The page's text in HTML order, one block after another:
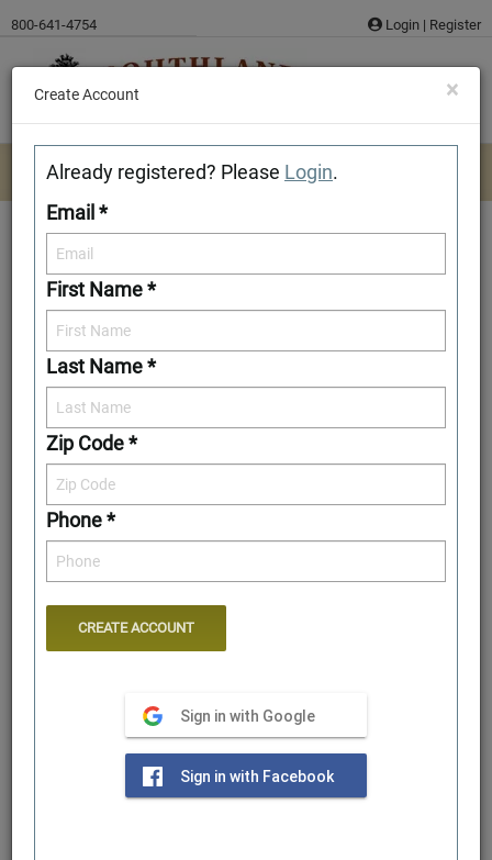
content
800-641-4754 Login | Register
Crittenden
Front Elevation
Rear Elevation
×
Create Account
Already registered? Please Login.
Email *
First Name *
Last Name *
Zip Code *
Phone *
Sign in with Google
Sign in with Facebook